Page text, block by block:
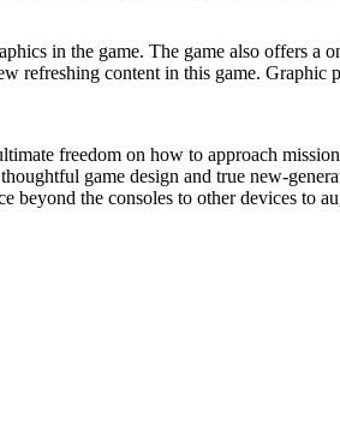
in the game. The game also offers
refreshing content in this game.
freedom on how to approach
game design and true new-
beyond the consoles to other devices to